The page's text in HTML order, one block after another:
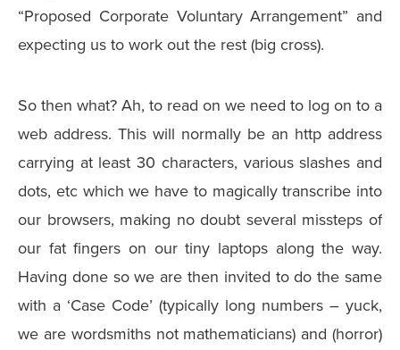
“Proposed Corporate Voluntary Arrangement” and
expecting us to work out the rest (big cross).
So then what? Ah, to read on we need to log on to a
web address. This will normally be an http address
carrying at least 30 characters, various slashes and
dots, etc which we have to magically transcribe into
our browsers, making no doubt several missteps of
our fat fingers on our tiny laptops along the way.
Having done so we are then invited to do the same
with a ‘Case Code’ (typically long numbers – yuck,
we are wordsmiths not mathematicians) and (horror)